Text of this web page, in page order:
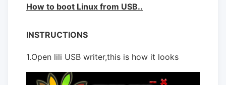
How to boot Linux from USB..
INSTRUCTIONS
1.Open lili USB writer,this is how it looks